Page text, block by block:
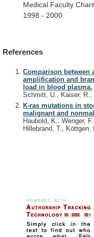
Medical Faculty
1998 - 2000
References
Comparison between
amplification and
load in blood plasma.
Schmitt, U., Kaiser, R.,
K-ras mutations in
malignant and
Haubold, K., Wenger,
Hillebrand, T., Köttgen,